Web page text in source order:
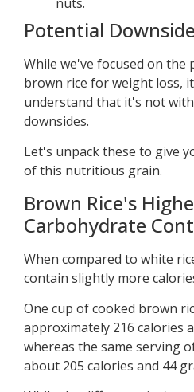
Potential
While we've focused on the
brown rice for weight loss,
understand that it's not
downsides.
Let's unpack these to give
of this nutritious grain.
Brown Rice's
Carbohydrate
When compared to white
contain slightly more
One cup of cooked brown
approximately 216 calories
whereas the same serving
about 205 calories and 44